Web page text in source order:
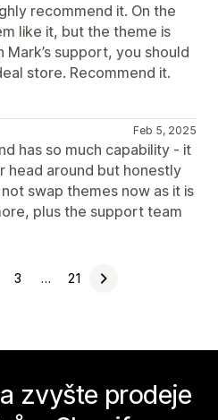
recommend it. On the
like it, but the theme is
support, you should
store. Recommend it.
Feb 5, 2025
has so much capability - it
head around but honestly
swap themes now as it is
plus the support team
3 … 21
zvyšte prodeje